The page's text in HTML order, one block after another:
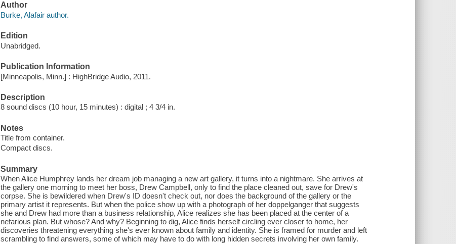
Author
Burke, Alafair author.
Edition
Unabridged.
Publication Information
[Minneapolis, Minn.] : HighBridge Audio, 2011.
Description
8 sound discs (10 hour, 15 minutes) : digital ; 4 3/4 in.
Notes
Title from container.
Compact discs.
Summary
When Alice Humphrey lands her dream job managing a new art gallery, it turns into a nightmare. She arrives at
the gallery one morning to meet her boss, Drew Campbell, only to find the place cleaned out, save for Drew's
corpse. She is bewildered when Drew's ID doesn't check out, nor does the background of the gallery or the
primary artist it represents. But when the police show up with a photograph of her doppelganger that suggests
she and Drew had more than a business relationship, Alice realizes she has been placed at the center of a
nefarious plan. But whose? And why? Beginning to dig, Alice finds herself circling ever closer to home, her
discoveries threatening everything she's ever known about family and identity. She is framed for murder and left
scrambling to find answers, some of which may have to do with long hidden secrets involving her own family.